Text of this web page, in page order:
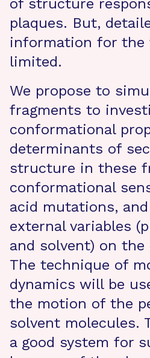
of structure
plaques. But,
information for the
limited.
We propose to
fragments to
conformational
determinants of
structure in these
conformational
acid mutations,
external variables
and solvent) on
The technique of
dynamics will be
the motion of the
solvent molecules.
a good system for